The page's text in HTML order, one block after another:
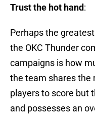
Trust the hot hand:
Perhaps the
the OKC Thunder
campaigns is how
the team shares the
players to score but
and possesses an